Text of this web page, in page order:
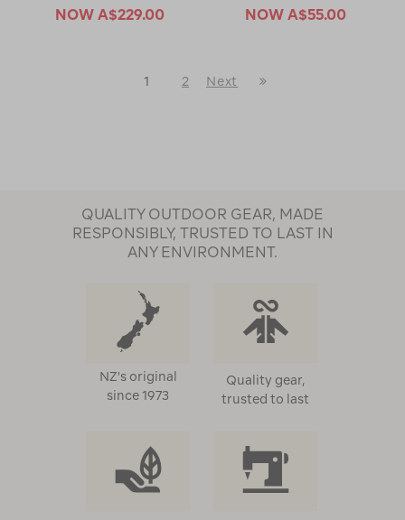
NOW A$229.00
NOW A$55.00
1 2
Next
QUALITY OUTDOOR GEAR, MADE
RESPONSIBLY, TRUSTED TO LAST IN
ANY ENVIRONMENT.
NZ's original
since 1973
Quality gear,
trusted to last